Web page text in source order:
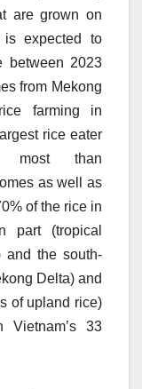
are grown on
is expected to
between 2023
from Mekong
farming in
rice eater
most than
as well as
of the rice in
part (tropical
and the south-
Delta) and
of upland rice)
33